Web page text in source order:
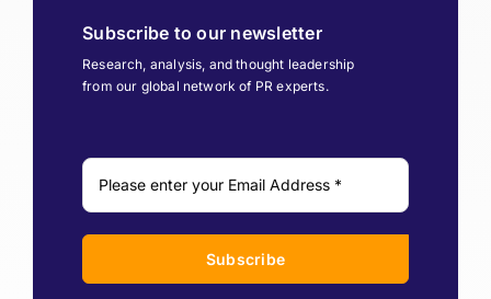
Subscribe to our newsletter
Research, analysis, and thought leadership
from our global network of PR experts.
Subscribe